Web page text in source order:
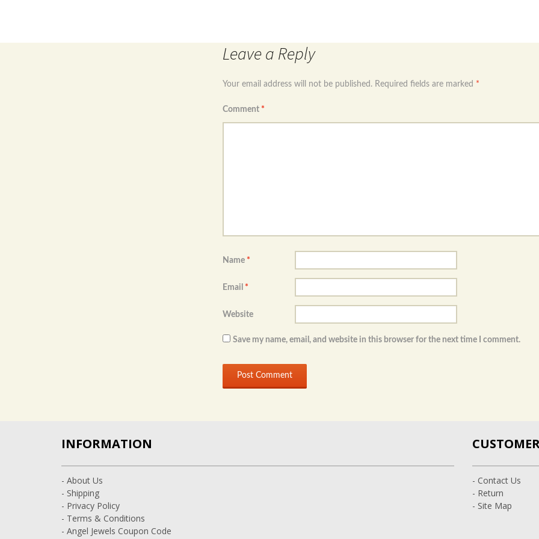
Leave a Reply
Your email address will not be published. Required fields are marked *
Comment *
Name *
Email *
Website
Save my name, email, and website in this browser for the next time I comment.
INFORMATION
- About Us
- Shipping
- Privacy Policy
- Terms & Conditions
- Angel Jewels Coupon Code
- Contact Us
- Return
- Site Map